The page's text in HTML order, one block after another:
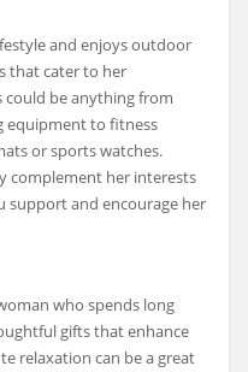
and enjoys outdoor
that cater to her
could be anything from
equipment to fitness
or sports watches.
complement her interests
support and encourage her
who spends long
gifts that enhance
relaxation can be a great